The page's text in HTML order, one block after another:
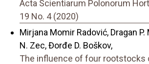
Acta Scientiarum Polonorum
19 No. 4 (2020)
Mirjana Momir Radović, Dragan P.
N. Zec, Đorđe D. Boškov,
The influence of four rootstocks